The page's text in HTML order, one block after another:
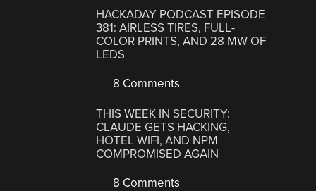
HACKADAY PODCAST EPISODE
381: AIRLESS TIRES, FULL-
COLOR PRINTS, AND 28 MW OF
LEDS
8 Comments
THIS WEEK IN SECURITY:
CLAUDE GETS HACKING,
HOTEL WIFI, AND NPM
COMPROMISED AGAIN
8 Comments